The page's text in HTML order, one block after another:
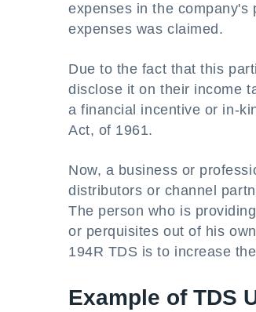
expenses in the
expenses was claimed.
Due to the fact that this
disclose it on their income
a financial incentive or in-
Act, of 1961.
Now, a business or
distributors or channel
The person who is
or perquisites out of his
194R TDS is to increase
Example of TDS